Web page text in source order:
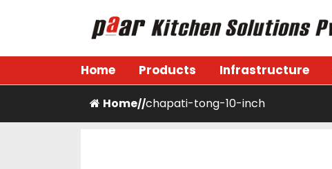
Home Products Infrastructure
Home//chapati-tong-10-inch